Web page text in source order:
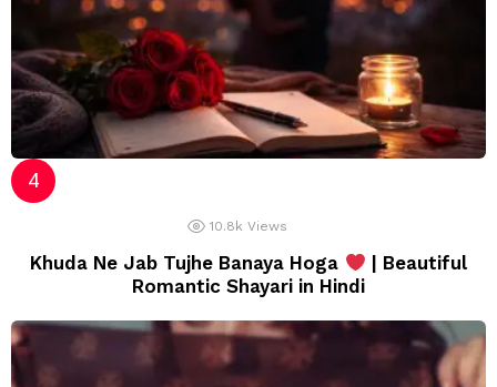
10.8k Views
Khuda Ne Jab Tujhe Banaya Hoga
| Beautiful
Romantic Shayari in Hindi